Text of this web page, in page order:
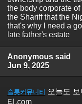
the body corporate
the Shariff that the
that's why I need a
late father's estate
Anonymous said
Jun 9, 2025
슬롯커뮤니티 오늘도
티.com